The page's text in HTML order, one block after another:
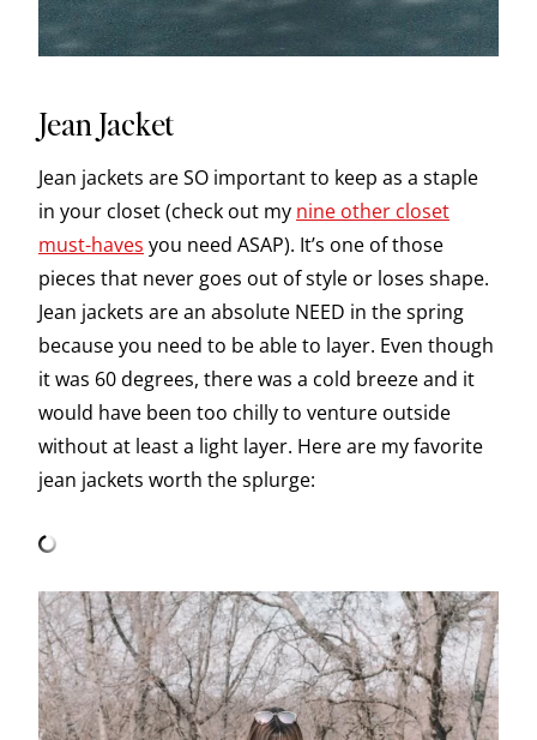
Jean Jacket
Jean jackets are SO important to keep as a staple
in your closet (check out my nine other closet
must-haves you need ASAP). It’s one of those
pieces that never goes out of style or loses shape.
Jean jackets are an absolute NEED in the spring
because you need to be able to layer. Even though
it was 60 degrees, there was a cold breeze and it
would have been too chilly to venture outside
without at least a light layer. Here are my favorite
jean jackets worth the splurge: